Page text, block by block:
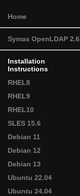
Home
Symas OpenLDAP 2.6
Installation
Instructions
RHEL8
RHEL9
RHEL10
SLES 15.6
Debian 11
Debian 12
Debian 13
Ubuntu 22.04
Ubuntu 24.04